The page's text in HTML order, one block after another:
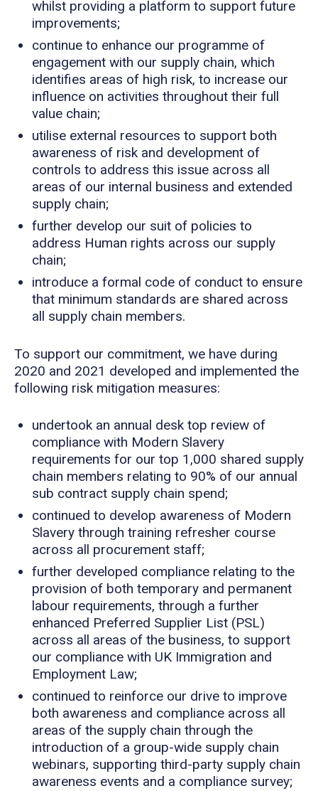
whilst providing a platform to support future
improvements;
continue to enhance our programme of
engagement with our supply chain, which
identifies areas of high risk, to increase our
influence on activities throughout their full
value chain;
utilise external resources to support both
awareness of risk and development of
controls to address this issue across all
areas of our internal business and extended
supply chain;
further develop our suit of policies to
address Human rights across our supply
chain;
introduce a formal code of conduct to ensure
that minimum standards are shared across
all supply chain members.
To support our commitment, we have during
2020 and 2021 developed and implemented the
following risk mitigation measures:
undertook an annual desk top review of
compliance with Modern Slavery
requirements for our top 1,000 shared supply
chain members relating to 90% of our annual
sub contract supply chain spend;
continued to develop awareness of Modern
Slavery through training refresher course
across all procurement staff;
further developed compliance relating to the
provision of both temporary and permanent
labour requirements, through a further
enhanced Preferred Supplier List (PSL)
across all areas of the business, to support
our compliance with UK Immigration and
Employment Law;
continued to reinforce our drive to improve
both awareness and compliance across all
areas of the supply chain through the
introduction of a group-wide supply chain
webinars, supporting third-party supply chain
awareness events and a compliance survey;